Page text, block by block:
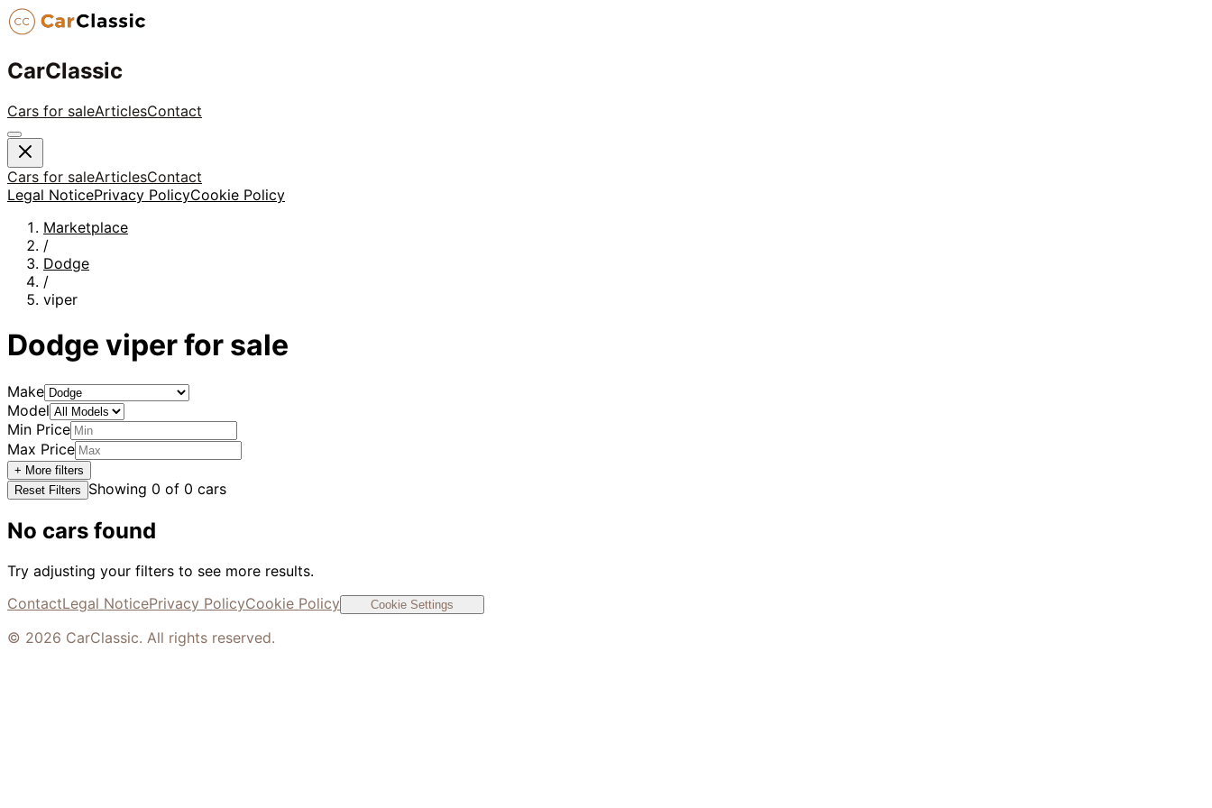
CarClassic
Cars for saleArticlesContact
Cars for saleArticlesContact
Legal NoticePrivacy PolicyCookie Policy
Marketplace
/
Dodge
/
viper
Dodge viperfor sale
Make
Model
Min Price
Max Price
+ More filters
Reset Filters
Showing 0 of 0 cars
No cars found
Try adjusting your filters to see more results.
ContactLegal NoticePrivacy PolicyCookie Policy Cookie Settings
© 2026 CarClassic. All rights reserved.